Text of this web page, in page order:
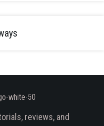
reviews, and